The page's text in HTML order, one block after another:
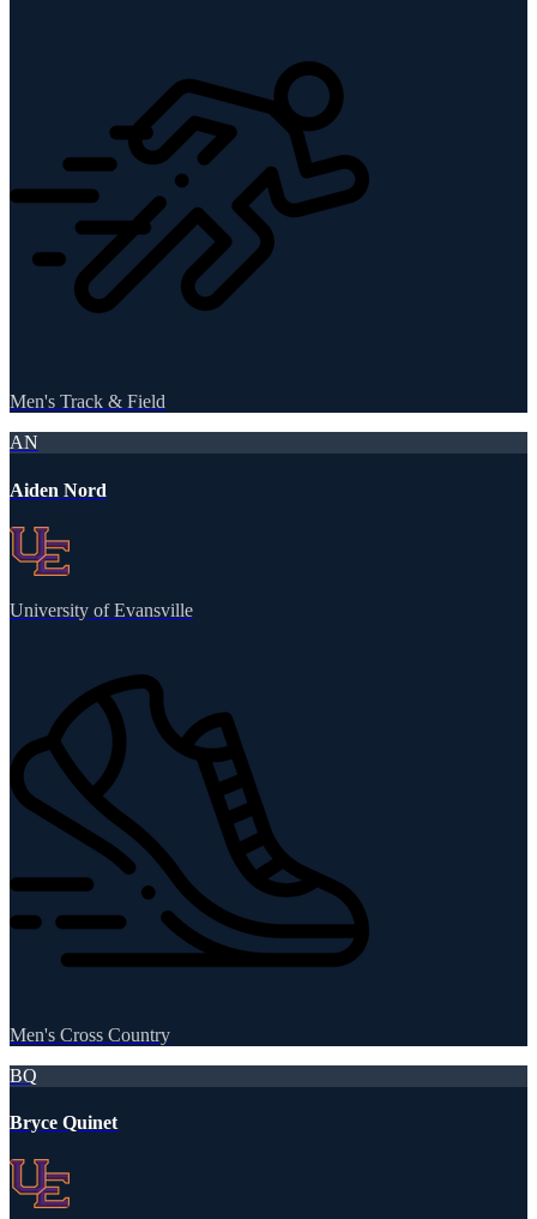
Men's Track & Field
AN
Aiden Nord
University of Evansville
Men's Cross Country
BQ
Bryce Quinet